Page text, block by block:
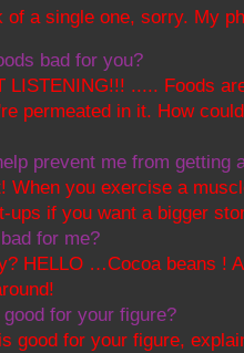
of a single one, sorry. My
bad for you?
LISTENING!!! ..... Foods
permeated in it. How
prevent me from getting
When you exercise a
ups if you want a bigger
for me?
HELLO …Cocoa beans !
for your figure?
good for your figure,